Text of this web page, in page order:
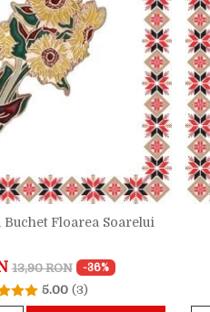
Floarea Soarelui
13,90 RON -36%
5.00 (3)